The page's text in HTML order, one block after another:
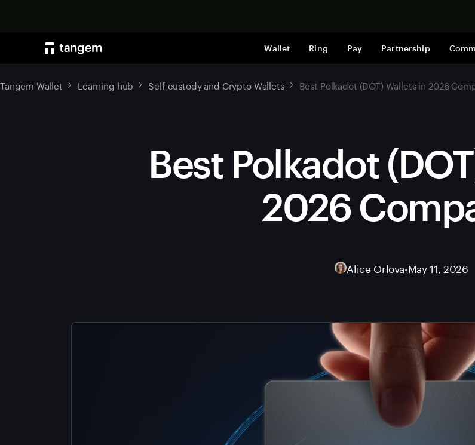
Wallet Ring Pay Partnership
Tangem Wallet Learning hub Self-custody and Crypto Wallets Best Polkadot (DOT) Wallets in 2026
Best Polkadot
2026
Alice Orlova•May 11, 2026